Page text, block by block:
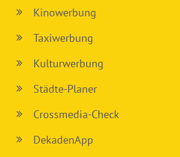
Kinowerbung
Taxiwerbung
Kulturwerbung
Städte-Planer
Crossmedia-Check
DekadenApp